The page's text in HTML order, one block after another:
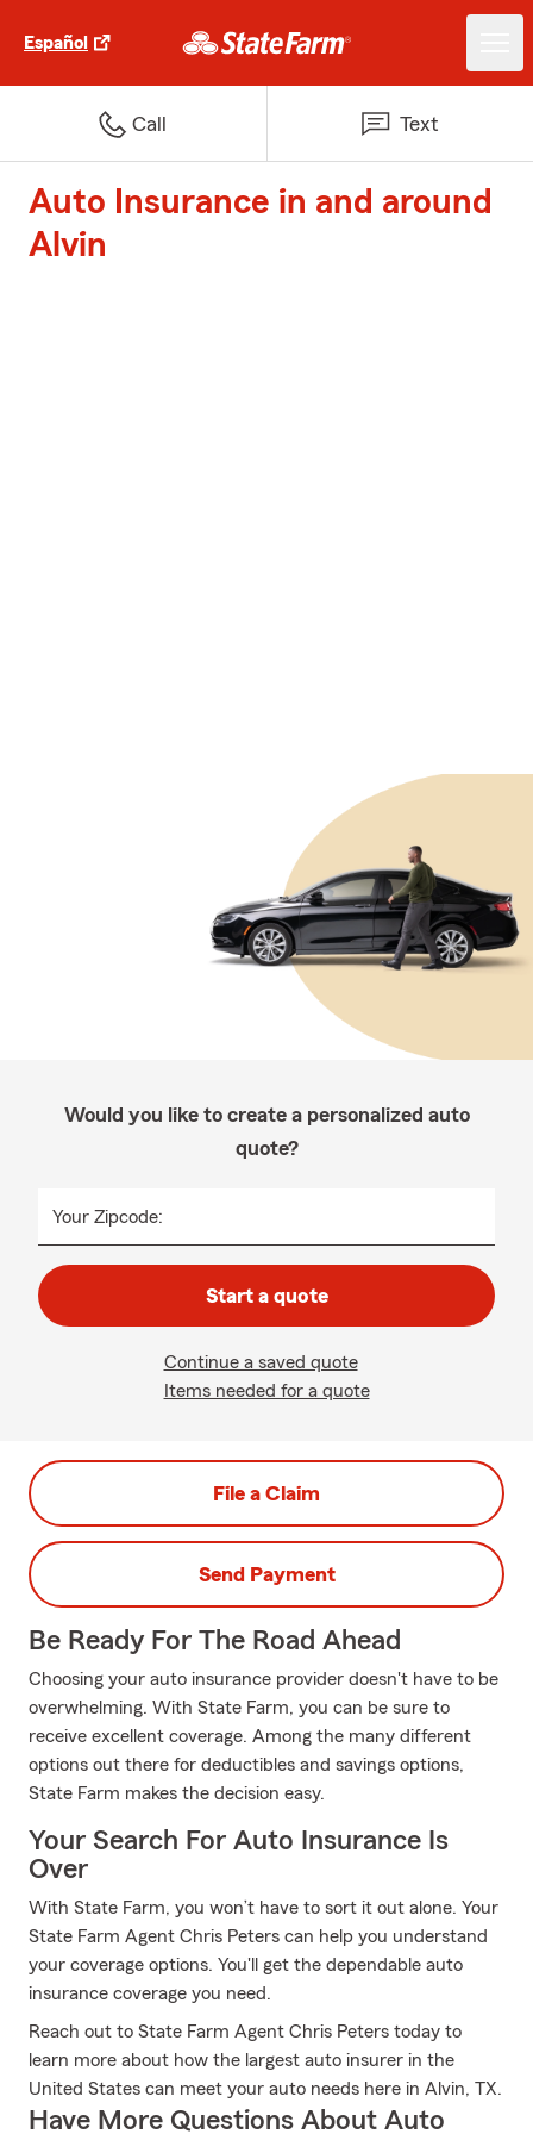
Español
Call Text
Auto Insurance in and around
Alvin
Would you like to create a personalized auto
quote?
Your Zipcode:
Start a quote
Continue a saved quote
Items needed for a quote
File a Claim
Send Payment
Be Ready For The Road Ahead
Choosing your auto insurance provider doesn't have to be
overwhelming. With State Farm, you can be sure to
receive excellent coverage. Among the many different
options out there for deductibles and savings options,
State Farm makes the decision easy.
Your Search For Auto Insurance Is
Over
With State Farm, you won’t have to sort it out alone. Your
State Farm Agent Chris Peters can help you understand
your coverage options. You'll get the dependable auto
insurance coverage you need.
Reach out to State Farm Agent Chris Peters today to
learn more about how the largest auto insurer in the
United States can meet your auto needs here in Alvin, TX.
Have More Questions About Auto